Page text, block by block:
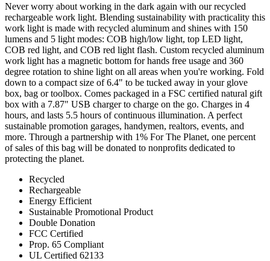
Never worry about working in the dark again with our recycled
rechargeable work light. Blending sustainability with practicality this
work light is made with recycled aluminum and shines with 150
lumens and 5 light modes: COB high/low light, top LED light,
COB red light, and COB red light flash. Custom recycled aluminum
work light has a magnetic bottom for hands free usage and 360
degree rotation to shine light on all areas when you're working. Fold
down to a compact size of 6.4" to be tucked away in your glove
box, bag or toolbox. Comes packaged in a FSC certified natural gift
box with a 7.87" USB charger to charge on the go. Charges in 4
hours, and lasts 5.5 hours of continuous illumination. A perfect
sustainable promotion garages, handymen, realtors, events, and
more. Through a partnership with 1% For The Planet, one percent
of sales of this bag will be donated to nonprofits dedicated to
protecting the planet.
Recycled
Rechargeable
Energy Efficient
Sustainable Promotional Product
Double Donation
FCC Certified
Prop. 65 Compliant
UL Certified 62133